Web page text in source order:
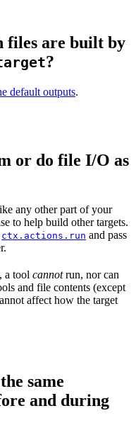
files are built by
?
default outputs.
or do file I/O as
any other part of your
to help build other targets.
ctx.actions.run and pass
a tool cannotrun, nor can
and file contents (except
affect how the target
same
and during